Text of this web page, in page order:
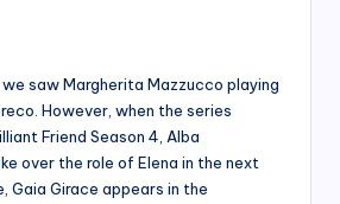
saw Margherita Mazzucco playing
However, when the series
Friend Season 4, Alba
over the role of Elena in the next
Gaia Girace appears in the